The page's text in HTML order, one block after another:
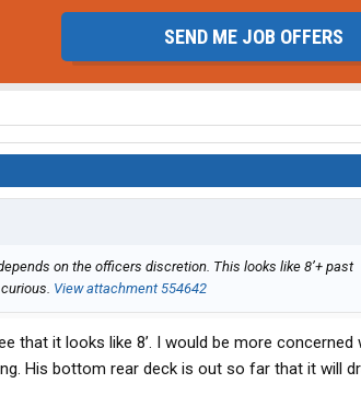
SEND ME JOB OFFERS
on the officers discretion. This looks like 8’+ past
View attachment 554642
that it looks like 8’. I would be more
His bottom rear deck is out so far that it will